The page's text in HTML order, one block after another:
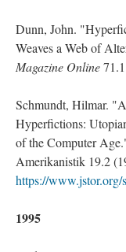
Dunn, John.
Weaves a Web of
Magazine Online
Schmundt, Hilmar.
Hyperfictions:
of the Computer
Amerikanistik 19.2
https://www.jstor.org/
1995